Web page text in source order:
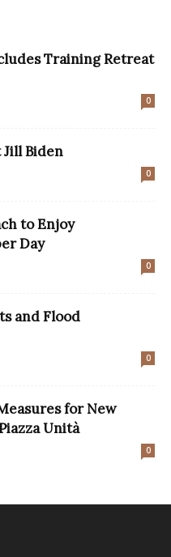
Training Retreat
0
Biden
0
to Enjoy
Day
0
and Flood
0
for New
Unità
0